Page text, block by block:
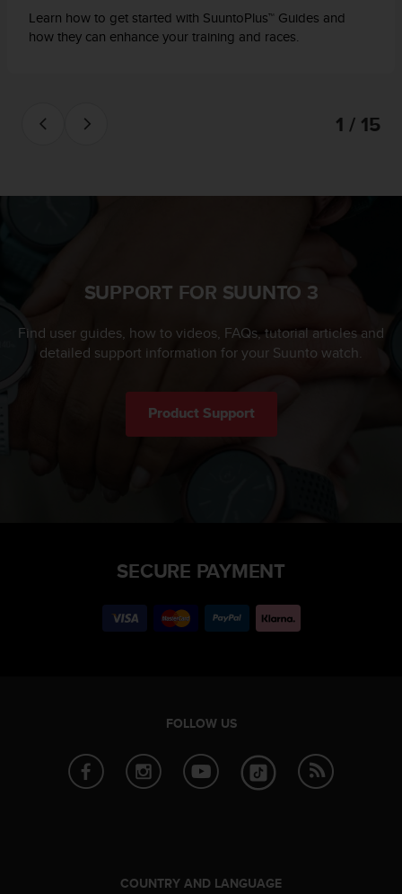
Learn how to get started with SuuntoPlus™ Guides and
how they can enhance your training and races.
1 / 15
SUPPORT FOR SUUNTO 3
Find user guides, how to videos, FAQs, tutorial articles and
detailed support information for your Suunto watch.
Product Support
SECURE PAYMENT
FOLLOW US
COUNTRY AND LANGUAGE